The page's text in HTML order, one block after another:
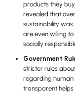
products they
revealed that
sustainability was
are even willing
socially
Government
stricter rules
regarding human
transparent helps